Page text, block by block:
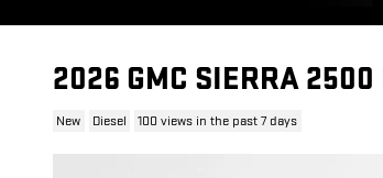
2026 GMC SIERRA 2500
New Diesel 100 views in the past 7 days